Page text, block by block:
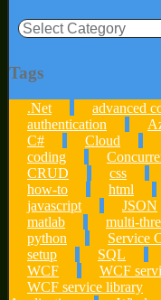
Categories
Tags
.Net advanced
authentication
C#
Cloud
coding
CRUD
css
how-to
html
javascript
JSON
matlab
multi-
python
Service
setup
SQL
WCF
WCF
WCF service library